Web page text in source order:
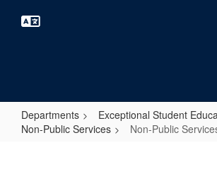
Departments
Exceptional Student
Non-Public Services
Non-Public